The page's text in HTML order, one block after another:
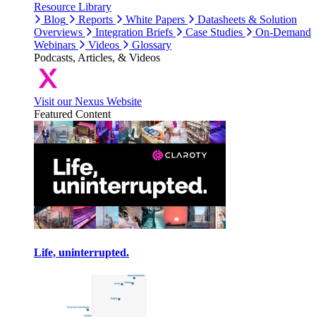
Resource Library
Blog
Reports White Papers
Datasheets & Solution
Overviews
Integration Briefs Case Studies
On-Demand
Webinars
Videos
Glossary
Podcasts, Articles, & Videos
Visit our Nexus Website
Featured Content
Life, uninterrupted.